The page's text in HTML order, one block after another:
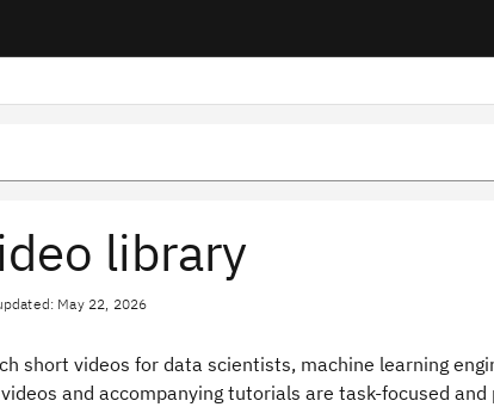
library
May 22, 2026
short videos for data scientists, machine learning
and accompanying tutorials are task-focused